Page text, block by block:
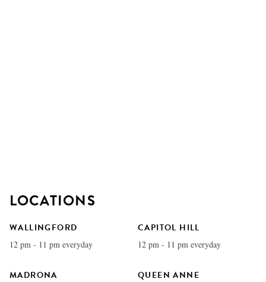
LOCATIONS
WALLINGFORD
12 pm - 11 pm everyday
CAPITOL HILL
12 pm - 11 pm everyday
MADRONA QUEEN ANNE